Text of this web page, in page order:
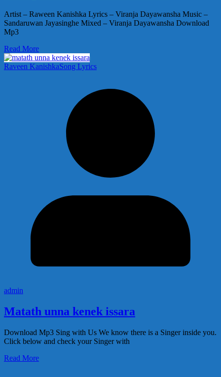
Artist – Raween Kanishka Lyrics – Viranja Dayawansha Music –
Sandaruwan Jayasinghe Mixed – Viranja Dayawansha Download
Mp3
Read More
Raveen KanishkaSong Lyrics
admin
Matath unna kenek issara
Download Mp3 Sing with Us We know there is a Singer inside you.
Click below and check your Singer with
Read More